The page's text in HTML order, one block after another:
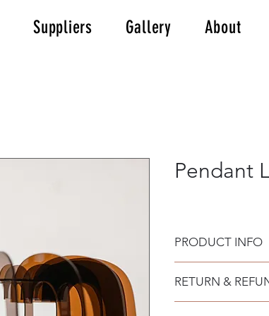
Suppliers Gallery About
Pendant
PRODUCT INFO
3mm, fabric cable
socket for the bulb.
RETURN &